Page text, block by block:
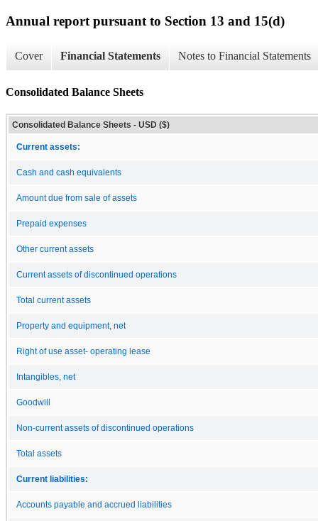
Annual report pursuant to Section 13 and 15(d)
Cover Financial Statements Notes to Financial Statements
Consolidated Balance Sheets
Consolidated Balance Sheets - USD ($)
Current assets:
Cash and cash equivalents
Amount due from sale of assets
Prepaid expenses
Other current assets
Current assets of discontinued operations
Total current assets
Property and equipment, net
Right of use asset- operating lease
Intangibles, net
Goodwill
Non-current assets of discontinued operations
Total assets
Current liabilities:
Accounts payable and accrued liabilities